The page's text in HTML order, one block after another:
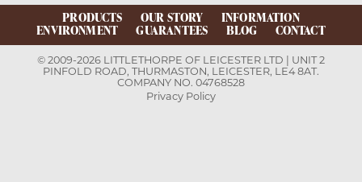
PRODUCTS OUR STORY
INFORMATION
ENVIRONMENT
GUARANTEES BLOG CONTACT
© 2009-2026 LITTLETHORPE OF LEICESTER LTD | UNIT 2
PINFOLD ROAD, THURMASTON, LEICESTER, LE4 8AT.
COMPANY NO. 04768528
Privacy Policy